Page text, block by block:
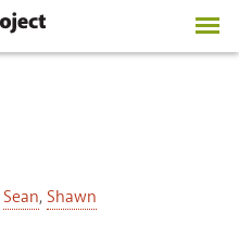
Sean,Shawn